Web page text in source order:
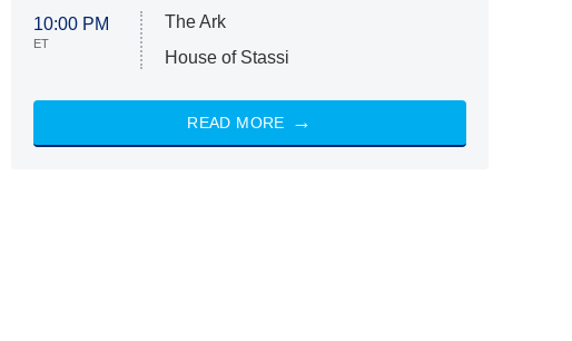
10:00 PM
ET
The Ark
House of Stassi
READ MORE